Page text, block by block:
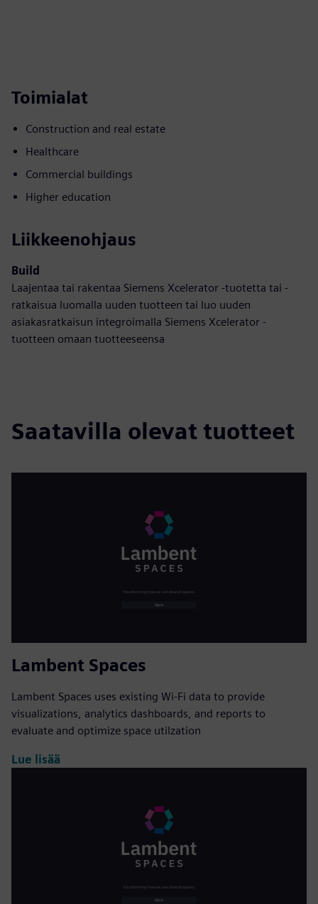
Toimialat
Construction and real estate
Healthcare
Commercial buildings
Higher education
Liikkeenohjaus
Build
Laajentaa tai rakentaa Siemens Xcelerator -tuotetta tai -
ratkaisua luomalla uuden tuotteen tai luo uuden
asiakasratkaisun integroimalla Siemens Xcelerator -
tuotteen omaan tuotteeseensa
Saatavilla olevat tuotteet
Lambent Spaces
Lambent Spaces uses existing Wi-Fi data to provide
visualizations, analytics dashboards, and reports to
evaluate and optimize space utilzation
Lue lisää